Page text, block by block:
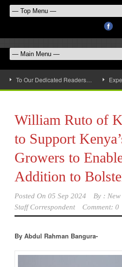
To Our Dedicated Readers…
William Ruto of
to Support
Growers to
Addition to
Posted On 05 Sep 2024 By :
Staff Correspondent
Comment: 0
By Abdul Rahman Bangura-